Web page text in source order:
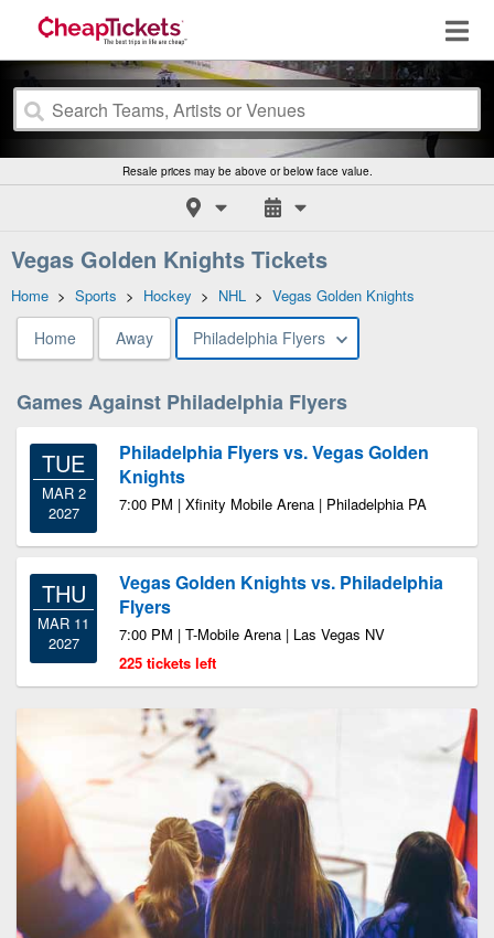
Resale prices may be above or below face value.
Vegas Golden Knights Tickets
Home > Sports > Hockey > NHL > Vegas Golden Knights
Home Away Philadelphia Flyers
Games Against Philadelphia Flyers
TUE
MAR 2
2027
Philadelphia Flyers vs. Vegas Golden
Knights
7:00 PM | Xfinity Mobile Arena | Philadelphia PA
THU
MAR 11
2027
Vegas Golden Knights vs. Philadelphia
Flyers
7:00 PM | T-Mobile Arena | Las Vegas NV
225 tickets left